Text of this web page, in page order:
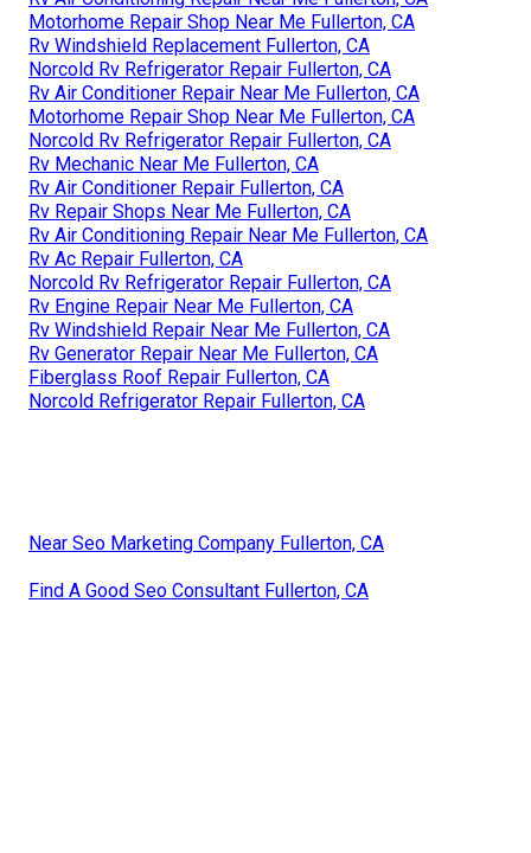
Motorhome Repair Shop Near Me Fullerton, CA
Rv Windshield Replacement Fullerton, CA
Norcold Rv Refrigerator Repair Fullerton, CA
Rv Air Conditioner Repair Near Me Fullerton, CA
Motorhome Repair Shop Near Me Fullerton, CA
Norcold Rv Refrigerator Repair Fullerton, CA
Rv Mechanic Near Me Fullerton, CA
Rv Air Conditioner Repair Fullerton, CA
Rv Repair Shops Near Me Fullerton, CA
Rv Air Conditioning Repair Near Me Fullerton, CA
Rv Ac Repair Fullerton, CA
Norcold Rv Refrigerator Repair Fullerton, CA
Rv Engine Repair Near Me Fullerton, CA
Rv Windshield Repair Near Me Fullerton, CA
Rv Generator Repair Near Me Fullerton, CA
Fiberglass Roof Repair Fullerton, CA
Norcold Refrigerator Repair Fullerton, CA
Near Seo Marketing Company Fullerton, CA
Find A Good Seo Consultant Fullerton, CA